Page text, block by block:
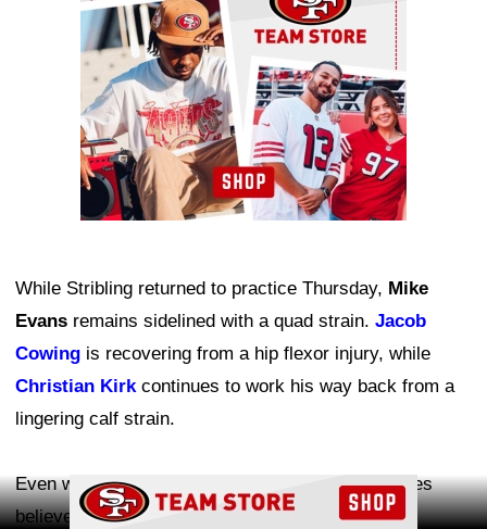
While Stribling returned to practice Thursday, Mike
Evans remains sidelined with a quad strain. Jacob
Cowing is recovering from a hip flexor injury, while
Christian Kirkcontinues to work his way back from a
lingering calf strain.
Even with several key receivers unavailable, Jones
believes the absences have created valuable